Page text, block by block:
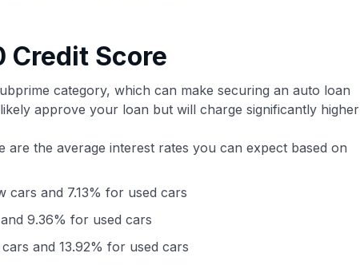
Credit Score
category, which can make securing an auto loan
approve your loan but will charge significantly higher
are the average interest rates you can expect based on
cars and 7.13% for used cars
9.36% for used cars
and 13.92% for used cars